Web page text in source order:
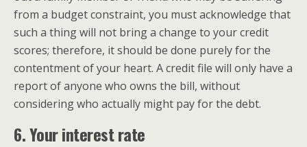
from a budget constraint, you must acknowledge that
such a thing will not bring a change to your credit
scores; therefore, it should be done purely for the
contentment of your heart. A credit file will only have a
report of anyone who owns the bill, without
considering who actually might pay for the debt.
6. Your interest rate